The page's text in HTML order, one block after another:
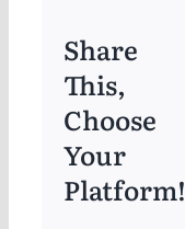
Share
This,
Choose
Your
Platform!